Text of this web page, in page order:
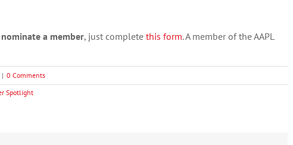
a member, just complete this form. A member of the AAPL
| 0 Comments
Spotlight